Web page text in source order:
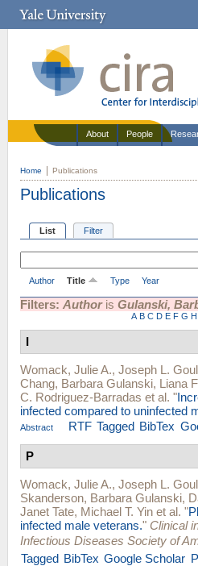
About People
Home Publications
Publications
List Filter
Author Title Type Year
Filters: Authoris Gulanski,
A B C D E F G H
I
Womack, Julie A., Joseph L.
Chang, Barbara Gulanski, Liana
C. Rodriguez-Barradas et al. "
infected compared to uninfected
Abstract RTF Tagged BibTex
P
Womack, Julie A., Joseph L.
Skanderson, Barbara Gulanski,
Janet Tate, Michael T. Yin et al. "
infected male veterans." Clinical
Infectious Diseases Society of
Tagged BibTex Google Scholar